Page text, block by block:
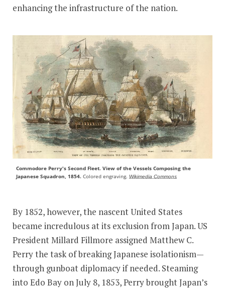
enhancing the infrastructure of the nation.
Commodore Perry's Second Fleet. View of the Vessels Composing the
Japanese Squadron, 1854.Colored engraving. Wikimedia Commons
By 1852, however, the nascent United States
became incredulous at its exclusion from Japan. US
President Millard Fillmore assigned Matthew C.
Perry the task of breaking Japanese isolationism—
through gunboat diplomacy if needed. Steaming
into Edo Bay on July 8, 1853, Perry brought Japan’s